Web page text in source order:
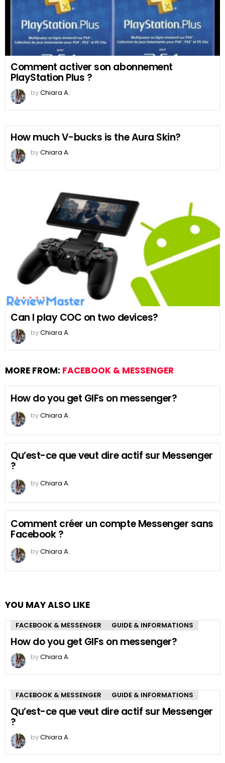
Comment activer son abonnement
PlayStation Plus ?
byChiara A.
How much V-bucks is the Aura Skin?
byChiara A.
Can I play COC on two devices?
byChiara A.
MORE FROM: FACEBOOK & MESSENGER
How do you get GIFs on messenger?
byChiara A.
Qu’est-ce que veut dire actif sur Messenger
?
byChiara A.
Comment créer un compte Messenger sans
Facebook ?
byChiara A.
YOU MAY ALSO LIKE
FACEBOOK & MESSENGER GUIDE & INFORMATIONS
How do you get GIFs on messenger?
byChiara A.
FACEBOOK & MESSENGER GUIDE & INFORMATIONS
Qu’est-ce que veut dire actif sur Messenger
?
byChiara A.